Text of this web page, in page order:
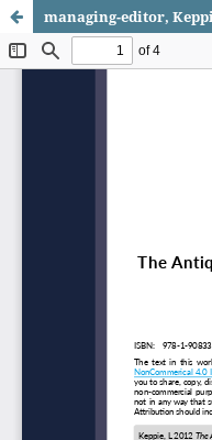
managing-editor,